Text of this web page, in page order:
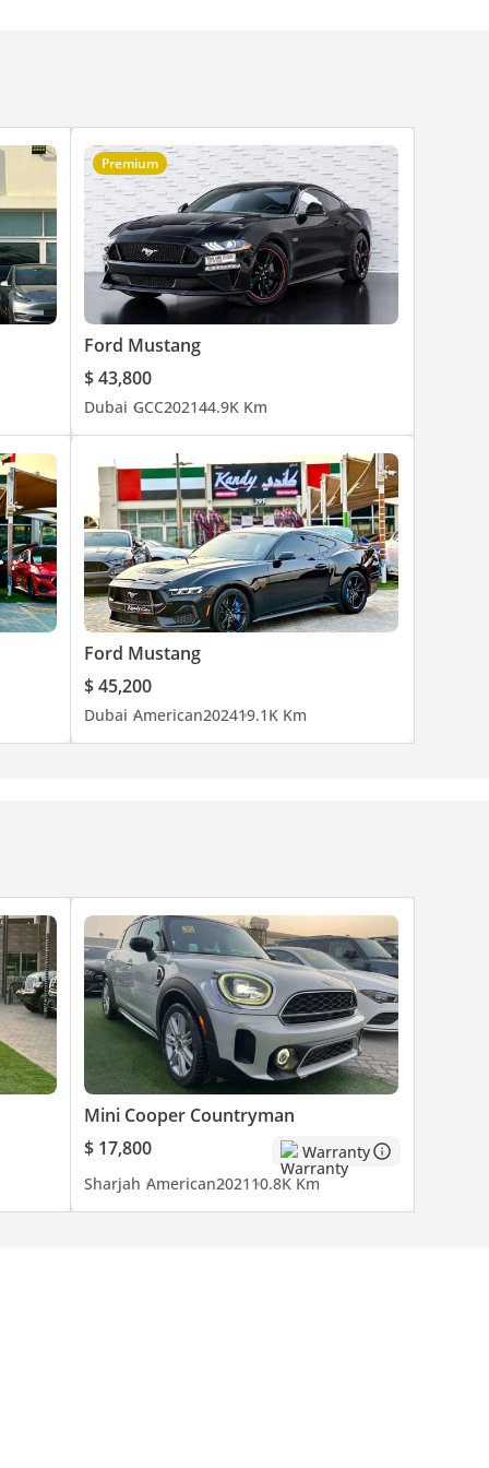
Premium
Ford Mustang
$ 43,800
Dubai GCC202144.9K Km
Ford Mustang
$ 45,200
Dubai American202419.1K Km
Mini Cooper Countryman
$ 17,800
Warranty
Sharjah American202110.8K Km